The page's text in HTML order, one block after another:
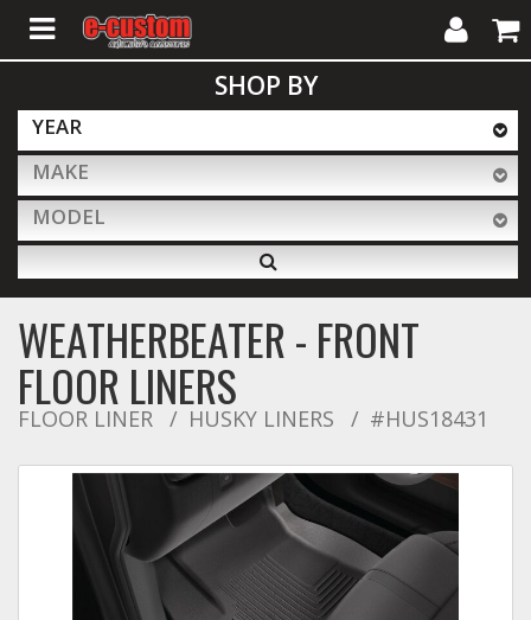
ALL PRODUCTS
Interior Accessories
Exterior Accessories
Performance
Towing
My
Account
Cart
SHOP BY
YEAR
MAKE
MODEL
WEATHERBEATER - FRONT
FLOOR LINERS
FLOOR LINER HUSKY LINERS #HUS18431